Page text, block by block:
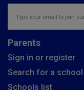
Parents
Sign in or register
Search for a school
Schools list